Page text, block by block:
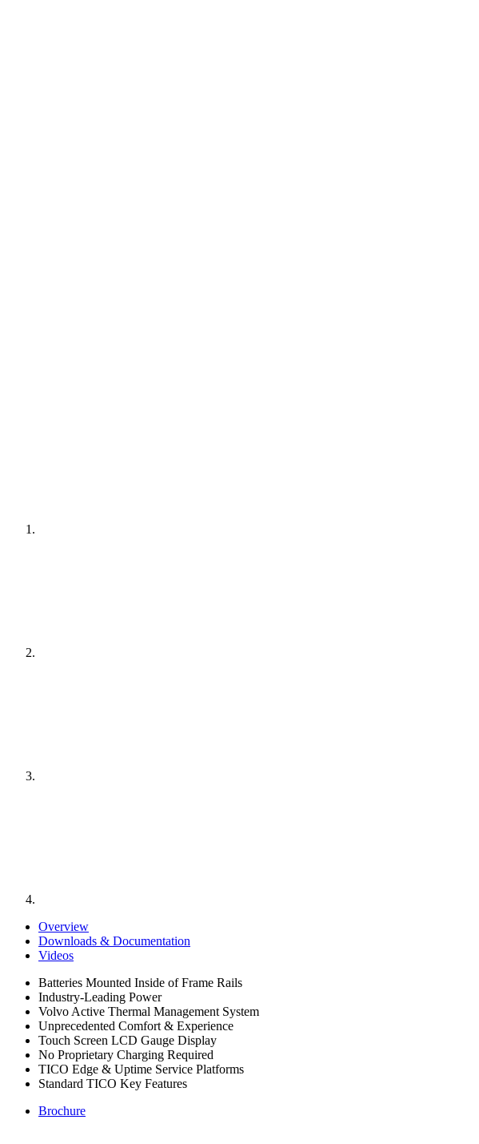
Overview
Downloads & Documentation
Videos
Batteries Mounted Inside of Frame Rails
Industry-Leading Power
Volvo Active Thermal Management System
Unprecedented Comfort & Experience
Touch Screen LCD Gauge Display
No Proprietary Charging Required
TICO Edge & Uptime Service Platforms
Standard TICO Key Features
Brochure